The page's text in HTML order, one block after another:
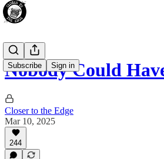
Subscribe Sign in
Nobody Could
Closer to the Edge
Mar 10, 2025
244